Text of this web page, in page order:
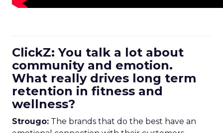
ClickZ: You talk a lot about
community and emotion.
What really drives long term
retention in fitness and
wellness?
Strougo: The brands that do the best have an